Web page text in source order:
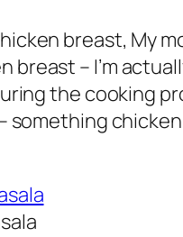
breast, My
breast – I’m
the cooking
something